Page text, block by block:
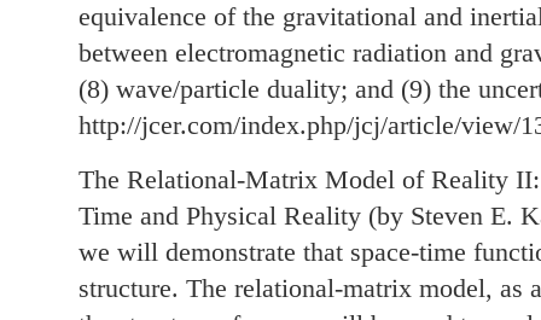
equivalence of the gravitational and
between electromagnetic radiation and
(8) wave/particle duality; and (9) the
http://jcer.com/index.php/jcj/article/view/
The Relational-Matrix Model of Reality
Time and Physical Reality (by Steven E.
we will demonstrate that space-time
structure. The relational-matrix model, as